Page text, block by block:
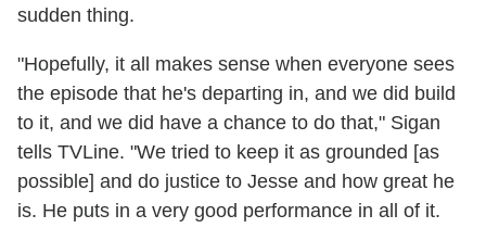
sudden thing.
"Hopefully, it all makes sense when everyone sees
the episode that he's departing in, and we did build
to it, and we did have a chance to do that," Sigan
tells TVLine. "We tried to keep it as grounded [as
possible] and do justice to Jesse and how great he
is. He puts in a very good performance in all of it.